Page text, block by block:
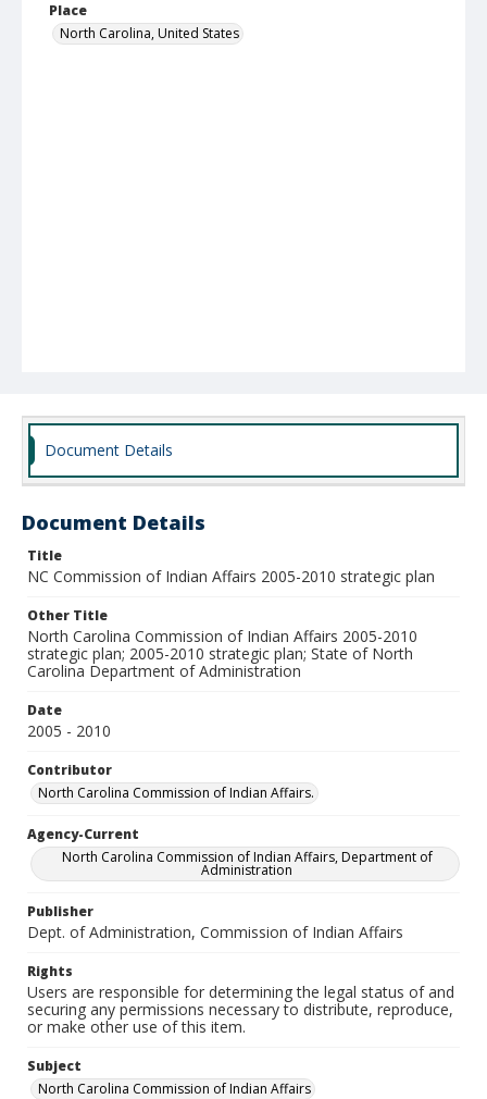
Place
North Carolina, United States
Document Details
Document Details
Title
NC Commission of Indian Affairs 2005-2010 strategic plan
Other Title
North Carolina Commission of Indian Affairs 2005-2010
strategic plan; 2005-2010 strategic plan; State of North
Carolina Department of Administration
Date
2005 - 2010
Contributor
North Carolina Commission of Indian Affairs.
Agency-Current
North Carolina Commission of Indian Affairs, Department of
Administration
Publisher
Dept. of Administration, Commission of Indian Affairs
Rights
Users are responsible for determining the legal status of and
securing any permissions necessary to distribute, reproduce,
or make other use of this item.
Subject
North Carolina Commission of Indian Affairs